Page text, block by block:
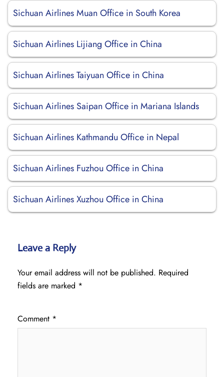
Sichuan Airlines Muan Office in South Korea
Sichuan Airlines Lijiang Office in China
Sichuan Airlines Taiyuan Office in China
Sichuan Airlines Saipan Office in Mariana Islands
Sichuan Airlines Kathmandu Office in Nepal
Sichuan Airlines Fuzhou Office in China
Sichuan Airlines Xuzhou Office in China
Leave a Reply
Your email address will not be published. Required
fields are marked *
Comment *